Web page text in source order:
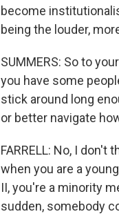
become
being the louder,
SUMMERS: So to
you have some
stick around long
or better navigate
FARRELL: No, I
when you are a
II, you're a minority
sudden, somebody